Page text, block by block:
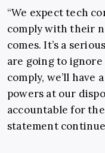
“We expect tech
comply with their
comes. It’s a
are going to ignore
comply, we’ll have
powers at our
accountable for
statement